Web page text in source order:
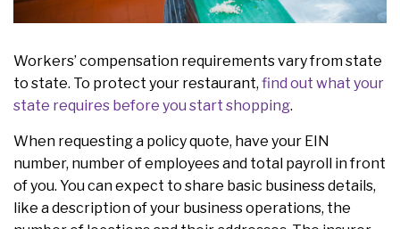
Workers’ compensation requirements vary from state
to state. To protect your restaurant, find out what your
state requires before you start shopping.
When requesting a policy quote, have your EIN
number, number of employees and total payroll in front
of you. You can expect to share basic business details,
like a description of your business operations, the